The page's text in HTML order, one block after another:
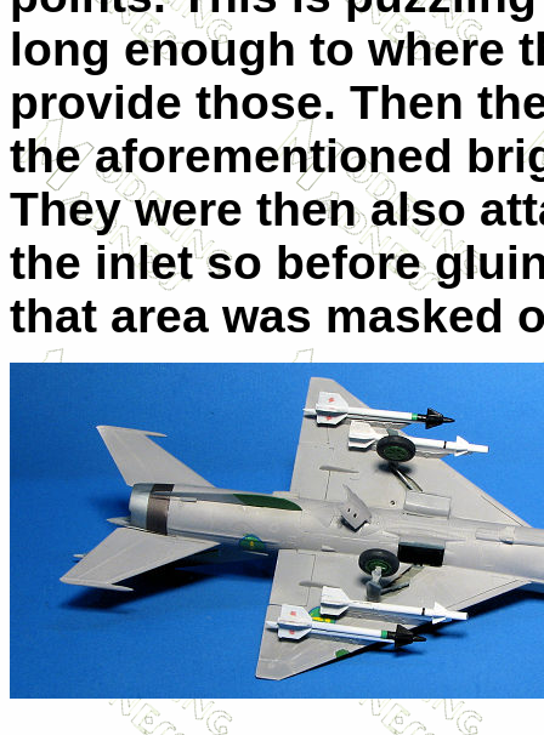
long enough to where
provide those. Then
the aforementioned
They were then also
the inlet so before
that area was masked